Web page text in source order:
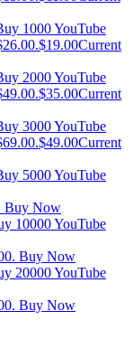
1000 YouTube
$19.00Current
2000 YouTube
$35.00Current
3000 YouTube
$49.00Current
5000 YouTube
Buy Now
10000 YouTube
Buy Now
20000 YouTube
Buy Now